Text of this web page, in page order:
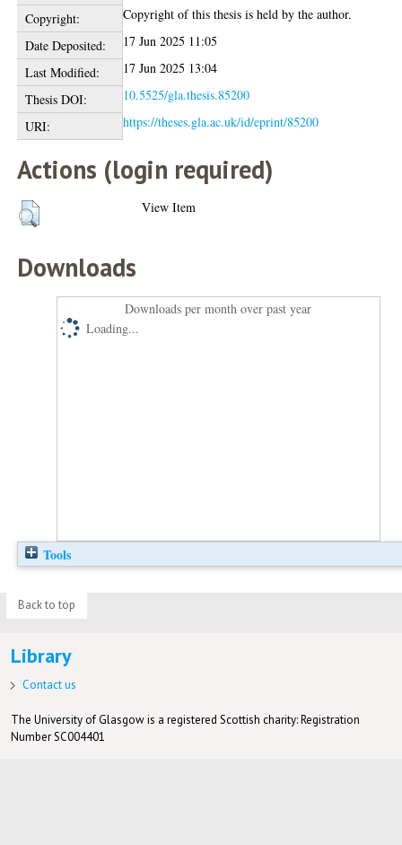
Copyright:
Copyright of this thesis is held by the author.
Date Deposited:
17 Jun 2025 11:05
Last Modified:
17 Jun 2025 13:04
Thesis DOI:
10.5525/gla.thesis.85200
URI:
https://theses.gla.ac.uk/id/eprint/85200
Actions (login required)
View Item
Downloads
Downloads per month over past year
Loading...
Tools
Back to top
Library
Contact us
The University of Glasgow is a registered Scottish charity: Registration
Number SC004401